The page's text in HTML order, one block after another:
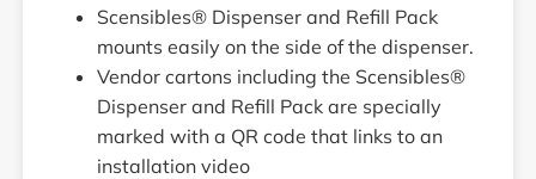
Scensibles® Dispenser and Refill Pack
mounts easily on the side of the dispenser.
Vendor cartons including the Scensibles®
Dispenser and Refill Pack are specially
marked with a QR code that links to an
installation video